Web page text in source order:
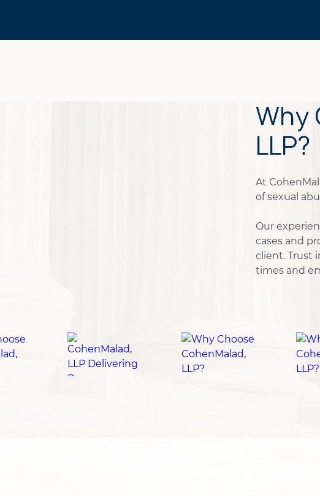
Why
LLP?
At
of sexual
Our
cases and
client. Trust
times and